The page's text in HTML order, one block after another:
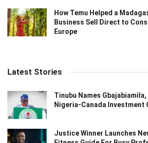
How Temu Helped a
Business Sell Direct to
Europe
Latest Stories
Tinubu Names
Nigeria-Canada Investment
Justice Winner Launches